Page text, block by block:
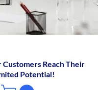
Reach Their
Potential!